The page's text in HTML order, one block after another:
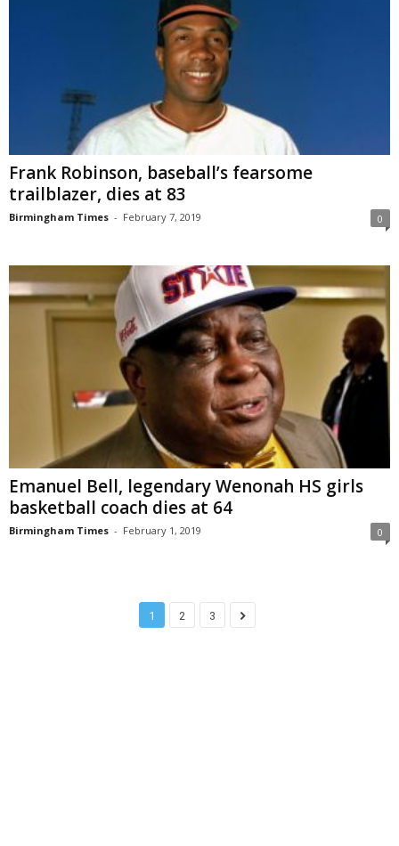
Frank Robinson, baseball’s fearsome
trailblazer, dies at 83
Birmingham Times - February 7, 2019 0
Emanuel Bell, legendary Wenonah HS girls
basketball coach dies at 64
Birmingham Times - February 1, 2019 0
1 2 3